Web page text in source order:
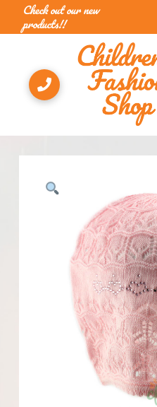
Check out our new
products!!